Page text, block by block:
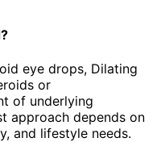
eye drops, Dilating
or
of underlying
approach depends on
and lifestyle needs.